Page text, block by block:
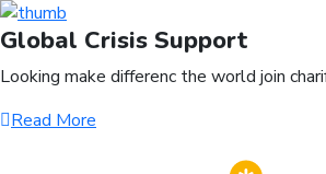
Global Crisis Support
Looking make differenc the world join
Read More